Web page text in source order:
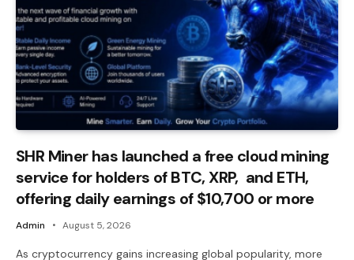
SHR Miner has launched a free cloud mining
service for holders of BTC, XRP, and ETH,
offering daily earnings of $10,700 or more
Admin August 5, 2026
As cryptocurrency gains increasing global popularity, more